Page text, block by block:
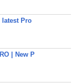
latest Pro
| New P